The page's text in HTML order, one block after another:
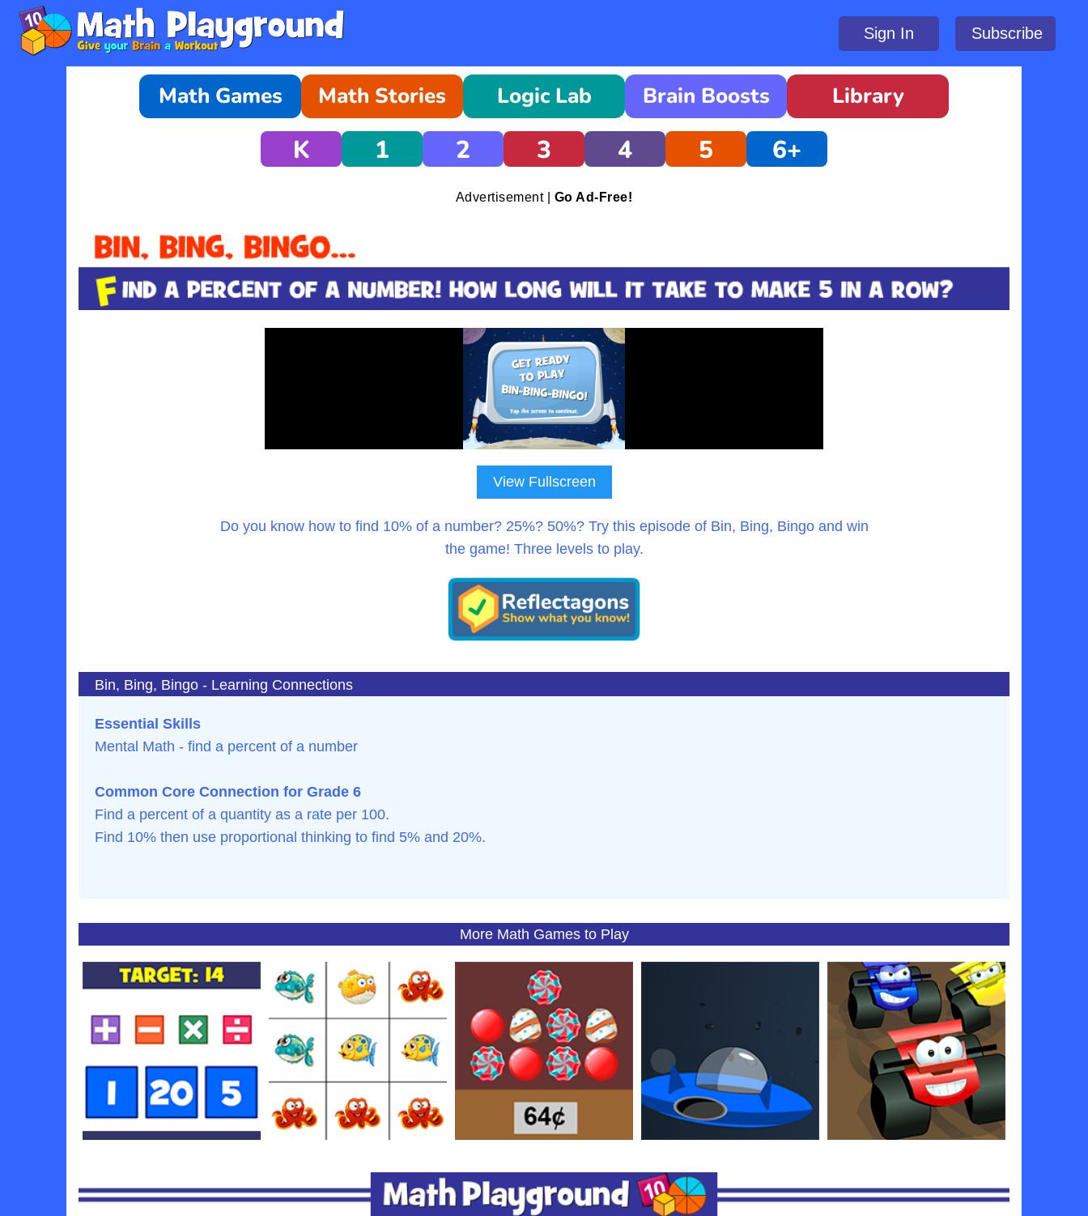
Sign In Subscribe
Math Games Math Stories Logic Lab Brain Boosts Library
K 1 2 3 4 5 6+
Advertisement | Go Ad-Free!
View Fullscreen
Do you know how to find 10% of a number? 25%? 50%? Try this episode of Bin, Bing, Bingo and win
the game! Three levels to play.
Bin, Bing, Bingo - Learning Connections
Essential Skills
Mental Math - find a percent of a number
Common Core Connection for Grade 6
Find a percent of a quantity as a rate per 100.
Find 10% then use proportional thinking to find 5% and 20%.
More Math Games to Play